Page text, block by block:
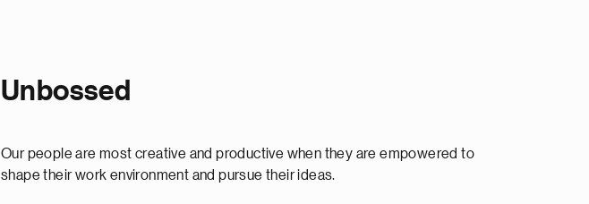
Unbossed
Our people are most creative and productive when they are empowered to
shape their work environment and pursue their ideas.